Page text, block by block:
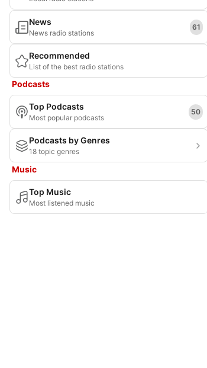
News
News radio stations
61
Recommended
List of the best radio stations
Podcasts
Top Podcasts
Most popular podcasts
50
Podcasts by Genres
18 topic genres
Music
Top Music
Most listened music